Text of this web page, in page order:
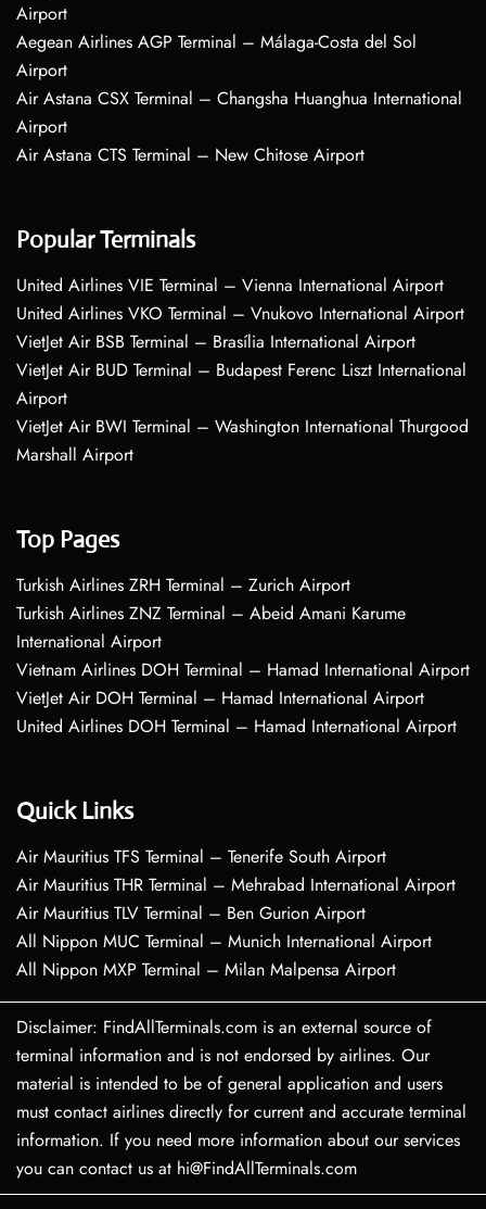
Airport
Aegean Airlines AGP Terminal – Málaga-Costa del Sol
Airport
Air Astana CSX Terminal – Changsha Huanghua International
Airport
Air Astana CTS Terminal – New Chitose Airport
Popular Terminals
United Airlines VIE Terminal – Vienna International Airport
United Airlines VKO Terminal – Vnukovo International Airport
VietJet Air BSB Terminal – Brasília International Airport
VietJet Air BUD Terminal – Budapest Ferenc Liszt International
Airport
VietJet Air BWI Terminal – Washington International Thurgood
Marshall Airport
Top Pages
Turkish Airlines ZRH Terminal – Zurich Airport
Turkish Airlines ZNZ Terminal – Abeid Amani Karume
International Airport
Vietnam Airlines DOH Terminal – Hamad International Airport
VietJet Air DOH Terminal – Hamad International Airport
United Airlines DOH Terminal – Hamad International Airport
Quick Links
Air Mauritius TFS Terminal – Tenerife South Airport
Air Mauritius THR Terminal – Mehrabad International Airport
Air Mauritius TLV Terminal – Ben Gurion Airport
All Nippon MUC Terminal – Munich International Airport
All Nippon MXP Terminal – Milan Malpensa Airport
Disclaimer: FindAllTerminals.com is an external source of
terminal information and is not endorsed by airlines. Our
material is intended to be of general application and users
must contact airlines directly for current and accurate terminal
information. If you need more information about our services
you can contact us at hi@FindAllTerminals.com